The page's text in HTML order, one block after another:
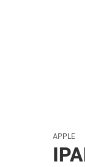
APPLE